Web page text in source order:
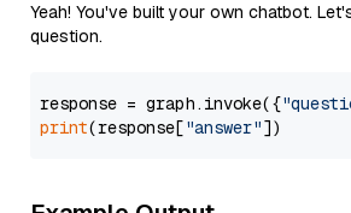
Yeah! You've built your own chatbot.
question.
response = graph.invoke({
print(response["answer"